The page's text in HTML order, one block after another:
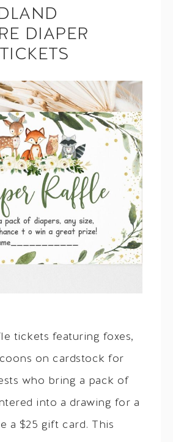
DIAPER
tickets featuring foxes,
on cardstock for
who bring a pack of
into a drawing for a
a $25 gift card. This